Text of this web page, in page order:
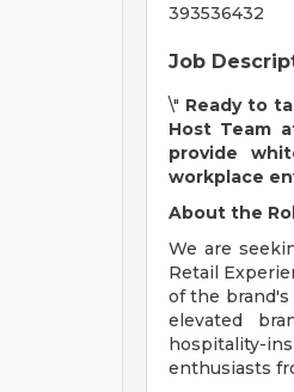
393536432
Job
\" Ready to
Host Team
provide
workplace
About the
We are
Retail
of the
elevated
hospitality-
enthusiasts